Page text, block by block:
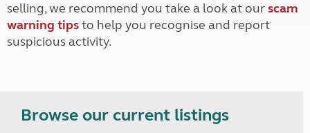
selling, we recommend you take a look at ourscam
warning tipsto help you recognise and report
suspicious activity.
Browse our current listings